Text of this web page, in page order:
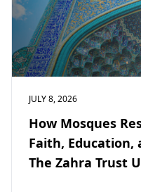
JULY 8, 2026
How Mosques
Faith, Education,
The Zahra Trust